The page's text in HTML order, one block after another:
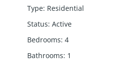
Type: Residential
Status: Active
Bedrooms: 4
Bathrooms: 1